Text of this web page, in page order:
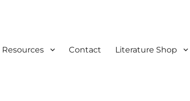
Resources Contact Literature Shop